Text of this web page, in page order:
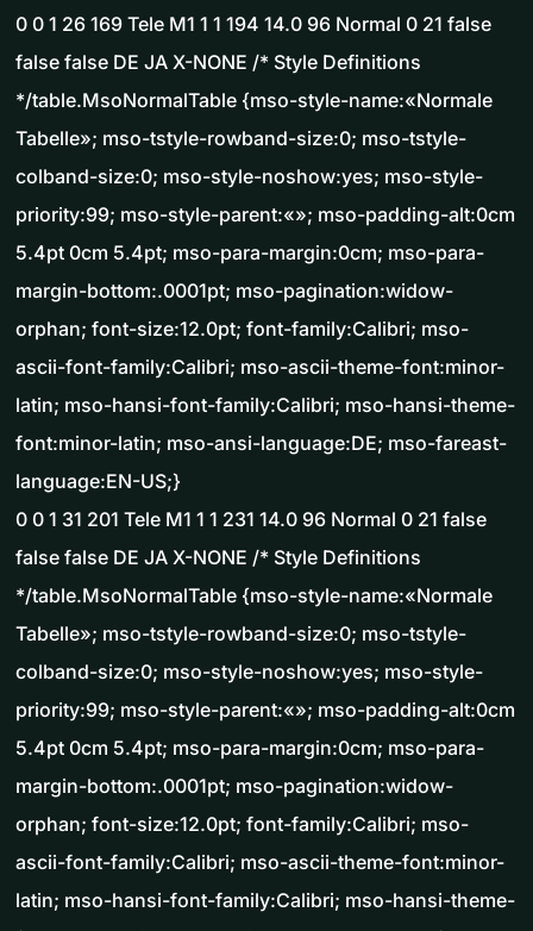
0 0 1 26 169 Tele M1 1 1 194 14.0 96 Normal 0 21 false
false false DE JA X-NONE /* Style Definitions
*/table.MsoNormalTable {mso-style-name:«Normale
Tabelle»; mso-tstyle-rowband-size:0; mso-tstyle-
colband-size:0; mso-style-noshow:yes; mso-style-
priority:99; mso-style-parent:«»; mso-padding-alt:0cm
5.4pt 0cm 5.4pt; mso-para-margin:0cm; mso-para-
margin-bottom:.0001pt; mso-pagination:widow-
orphan; font-size:12.0pt; font-family:Calibri; mso-
ascii-font-family:Calibri; mso-ascii-theme-font:minor-
latin; mso-hansi-font-family:Calibri; mso-hansi-theme-
font:minor-latin; mso-ansi-language:DE; mso-fareast-
language:EN-US;}
0 0 1 31 201 Tele M1 1 1 231 14.0 96 Normal 0 21 false
false false DE JA X-NONE /* Style Definitions
*/table.MsoNormalTable {mso-style-name:«Normale
Tabelle»; mso-tstyle-rowband-size:0; mso-tstyle-
colband-size:0; mso-style-noshow:yes; mso-style-
priority:99; mso-style-parent:«»; mso-padding-alt:0cm
5.4pt 0cm 5.4pt; mso-para-margin:0cm; mso-para-
margin-bottom:.0001pt; mso-pagination:widow-
orphan; font-size:12.0pt; font-family:Calibri; mso-
ascii-font-family:Calibri; mso-ascii-theme-font:minor-
latin; mso-hansi-font-family:Calibri; mso-hansi-theme-